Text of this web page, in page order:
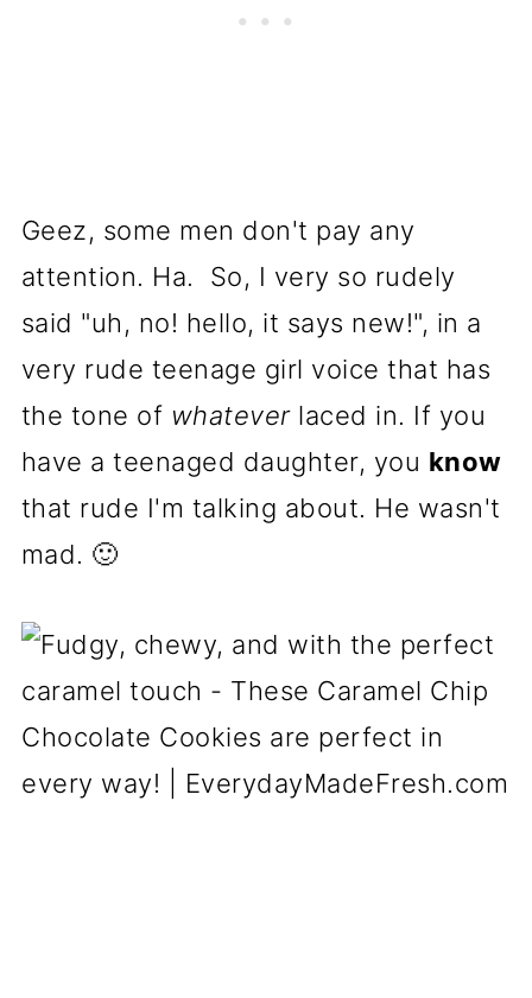
Geez, some men don't pay any
attention. Ha. So, I very so rudely
said "uh, no! hello, it says new!", in a
very rude teenage girl voice that has
the tone of whateverlaced in. If you
have a teenaged daughter, you know
that rude I'm talking about. He wasn't
mad. 🙂